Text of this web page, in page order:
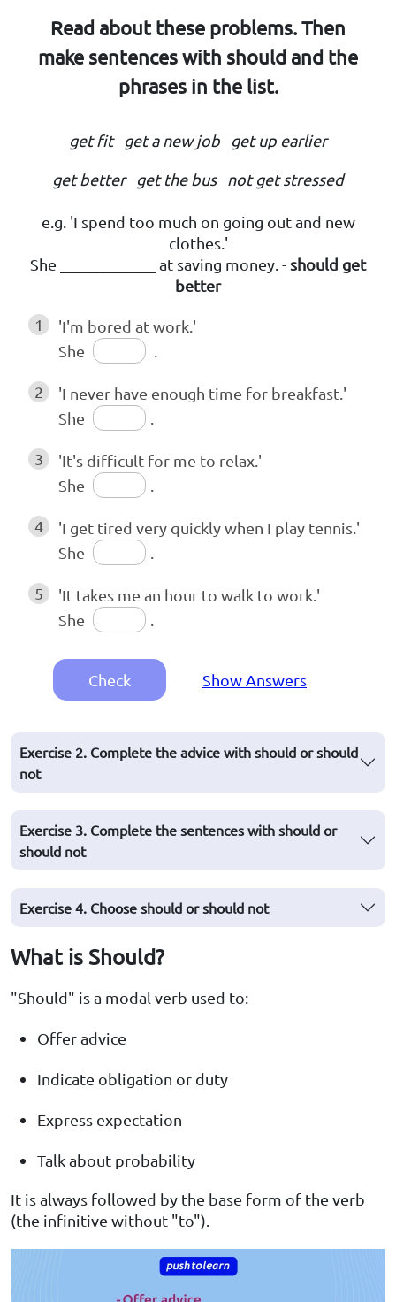
Read about these problems. Then
make sentences with should and the
phrases in the list.
get fit get a new job get up earlier
get better get the bus not get stressed
e.g. 'I spend too much on going out and new
clothes.'
She ____________ at saving money. - should get
better
1
'I'm bored at work.'
She
2
'I never have enough time for breakfast.'
She
3
'It's difficult for me to relax.'
She
4
'I get tired very quickly when I play tennis.'
She
5
'It takes me an hour to walk to work.'
She
Check Show Answers
Exercise 2. Complete the advice with should or should
not
Exercise 3. Complete the sentences with should or
should not
Exercise 4. Choose should or should not
What is Should?
"Should" is a modal verb used to:
Offer advice
Indicate obligation or duty
Express expectation
Talk about probability
It is always followed by the base form of the verb
(the infinitive without "to").